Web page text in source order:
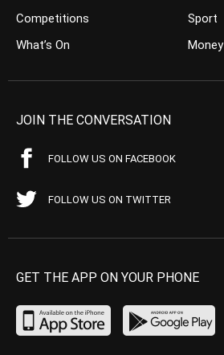
Competitions
What’s On
Sport
Money
JOIN THE CONVERSATION
FOLLOW US ON FACEBOOK
FOLLOW US ON TWITTER
GET THE APP ON YOUR PHONE